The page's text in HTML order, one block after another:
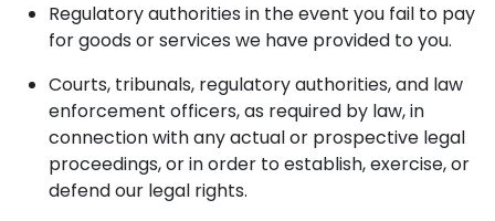
Regulatory authorities in the event you fail to pay
for goods or services we have provided to you.
Courts, tribunals, regulatory authorities, and law
enforcement officers, as required by law, in
connection with any actual or prospective legal
proceedings, or in order to establish, exercise, or
defend our legal rights.